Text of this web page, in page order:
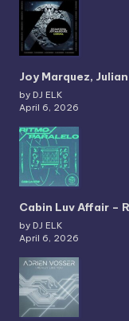
Joy Marquez,
by DJ ELK
April 6, 2026
Cabin Luv Affair –
by DJ ELK
April 6, 2026